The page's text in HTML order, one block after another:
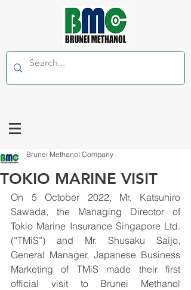
TOKIO MARINE VISIT
Brunei Methanol Company
On 5 October 2022, Mr. Katsuhiro
Sawada, the Managing Director of
Tokio Marine Insurance Singapore Ltd.
(“TMiS”) and Mr. Shusaku Saijo,
General Manager, Japanese Business
Marketing of TMiS made their first
official visit to Brunei Methanol